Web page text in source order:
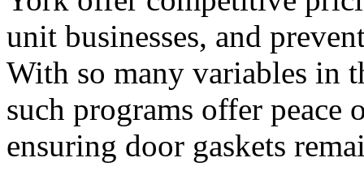
unit businesses, and
With so many variables in
such programs offer
ensuring door gaskets